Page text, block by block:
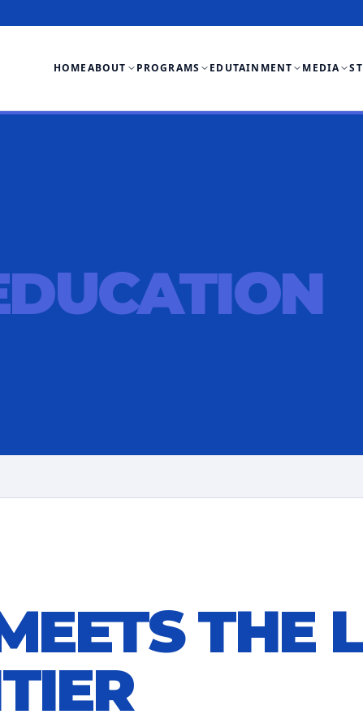
HOMEABOUT PROGRAMS EDUTAINMENT MEDIA
THE